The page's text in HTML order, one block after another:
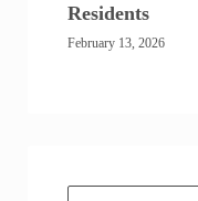
Residents
February 13, 2026